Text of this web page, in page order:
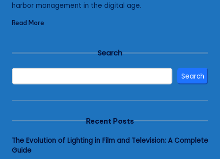
harbor management in the digital age.
Read More
Search
Search
Recent Posts
The Evolution of Lighting in Film and Television: A Complete
Guide